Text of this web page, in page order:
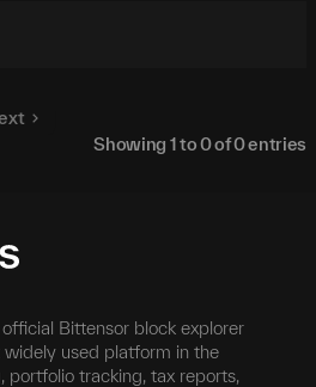
Showing 1to0of0entries
Bittensor block explorer
used platform in the
portfolio tracking, tax reports,